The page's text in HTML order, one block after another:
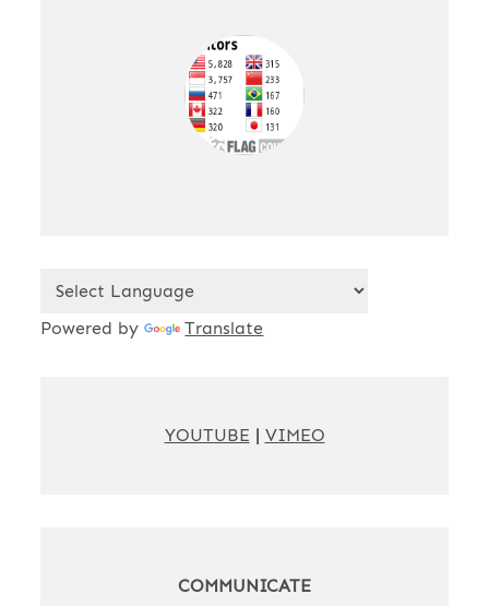
Powered by Translate
YOUTUBE | VIMEO
COMMUNICATE